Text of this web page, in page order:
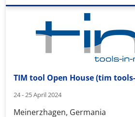
TIM tool Open House (tim
24 - 25 April 2024
Meinerzhagen, Germania